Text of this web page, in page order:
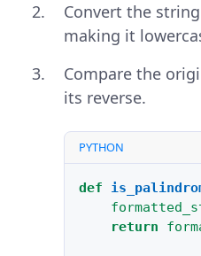
Convert the
making it
Compare the
its reverse.
PYTHON
def
return